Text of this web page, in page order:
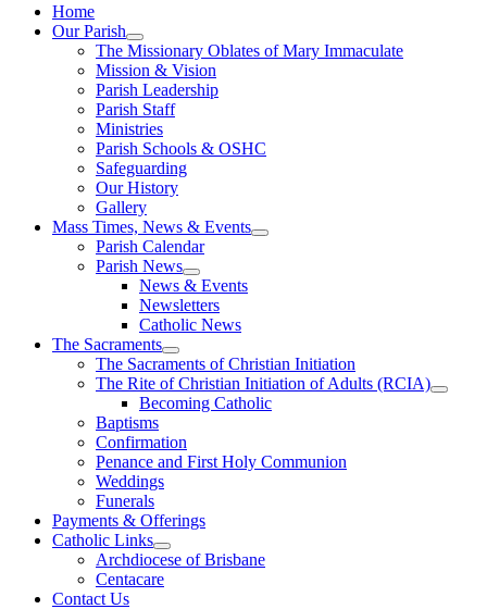
Home
Our Parish
The Missionary Oblates of Mary Immaculate
Mission & Vision
Parish Leadership
Parish Staff
Ministries
Parish Schools & OSHC
Safeguarding
Our History
Gallery
Mass Times, News & Events
Parish Calendar
Parish News
News & Events
Newsletters
Catholic News
The Sacraments
The Sacraments of Christian Initiation
The Rite of Christian Initiation of Adults (RCIA)
Becoming Catholic
Baptisms
Confirmation
Penance and First Holy Communion
Weddings
Funerals
Payments & Offerings
Catholic Links
Archdiocese of Brisbane
Centacare
Contact Us